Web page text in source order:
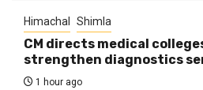
Himachal Shimla
CM directs medical
strengthen diagnostics
1 hour ago